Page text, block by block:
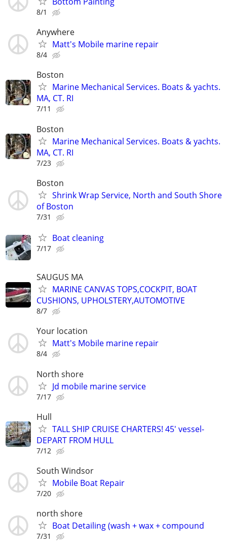
8/1
Anywhere
Matt's Mobile marine repair
8/4
Boston
Marine Mechanical Services. Boats & yachts.
MA, CT. RI
7/11
Boston
Marine Mechanical Services. Boats & yachts.
MA, CT. RI
7/23
Boston
Shrink Wrap Service, North and South Shore
of Boston
7/31
Boat cleaning
7/17
SAUGUS MA
MARINE CANVAS TOPS,COCKPIT, BOAT
CUSHIONS, UPHOLSTERY,AUTOMOTIVE
8/7
Your location
Matt's Mobile marine repair
8/4
North shore
Jd mobile marine service
7/17
Hull
TALL SHIP CRUISE CHARTERS! 45' vessel-
DEPART FROM HULL
7/12
South Windsor
Mobile Boat Repair
7/20
north shore
Boat Detailing (wash + wax + compound
7/31